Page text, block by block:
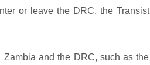
or leave the DRC, the Transist
Zambia and the DRC, such as the